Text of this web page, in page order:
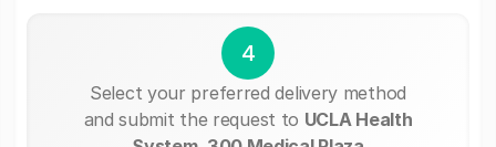
4
Select your preferred delivery method
and submit the request to UCLA Health